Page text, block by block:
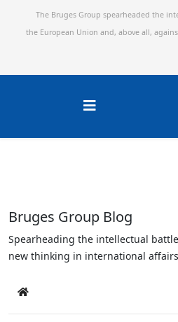
The Bruges Group spearheaded the
the European Union and, above all,
Bruges Group Blog
Spearheading the intellectual
new thinking in international
Home